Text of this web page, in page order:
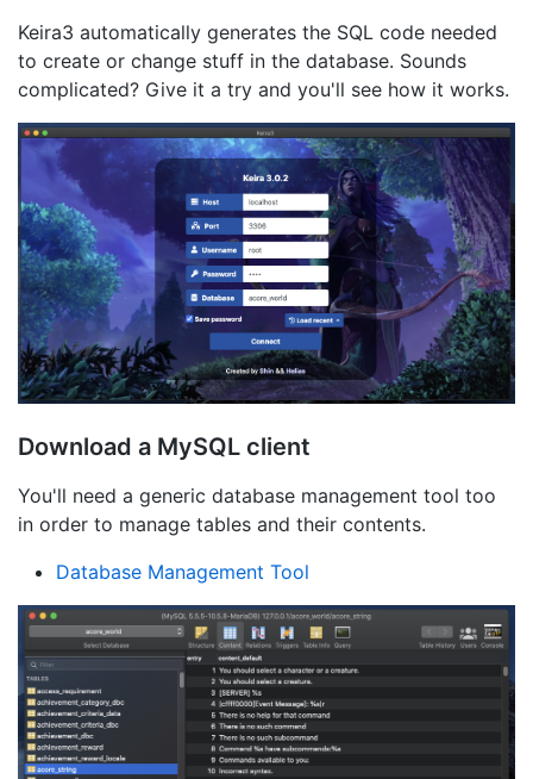
Keira3 automatically generates the SQL code needed
to create or change stuff in the database. Sounds
complicated? Give it a try and you'll see how it works.
Download a MySQL client
You'll need a generic database management tool too
in order to manage tables and their contents.
Database Management Tool